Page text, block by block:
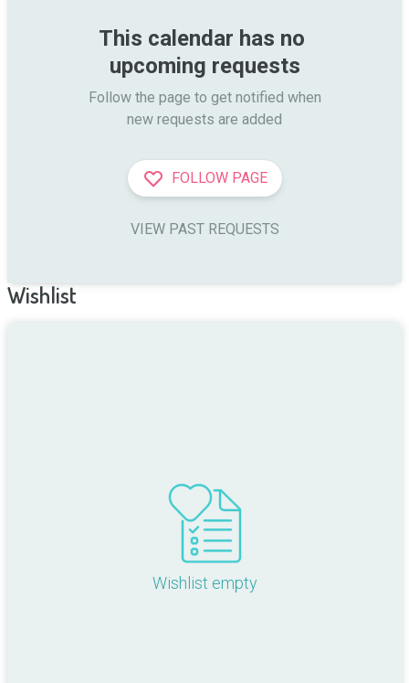
This calendar has no
upcoming requests
Follow the page to get notified when
new requests are added
FOLLOW PAGE
VIEW PAST REQUESTS
Wishlist
Wishlist empty